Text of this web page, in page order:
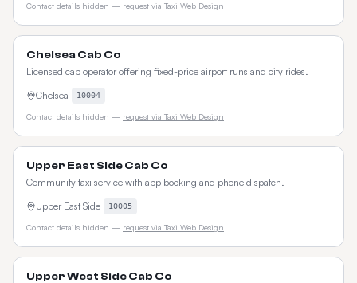
Contact details hidden — request via Taxi Web Design
Chelsea Cab Co
Licensed cab operator offering fixed-price airport runs and city rides.
Chelsea
10004
Contact details hidden — request via Taxi Web Design
Upper East Side Cab Co
Community taxi service with app booking and phone dispatch.
Upper East Side
10005
Contact details hidden — request via Taxi Web Design
Upper West Side Cab Co